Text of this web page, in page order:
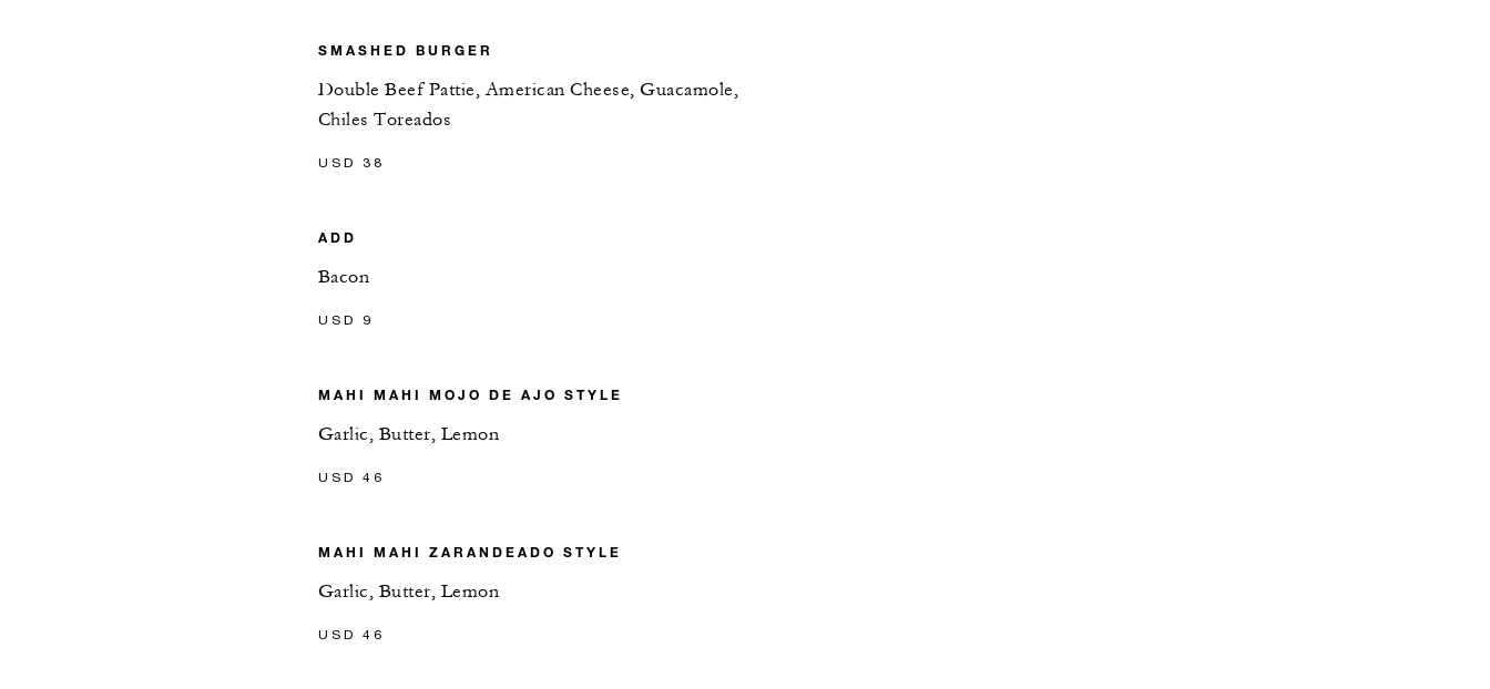
SMASHED BURGER
Double Beef Pattie, American Cheese, Guacamole,
Chiles Toreados
USD 38
ADD
Bacon
USD 9
MAHI MAHI MOJO DE AJO STYLE
Garlic, Butter, Lemon
USD 46
MAHI MAHI ZARANDEADO STYLE
Garlic, Butter, Lemon
USD 46